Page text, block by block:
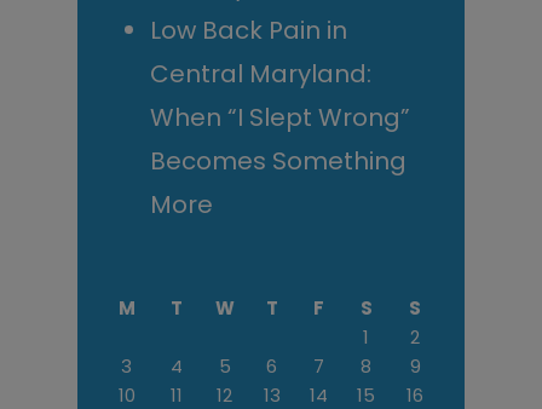
Low Back Pain in
Central Maryland:
When “I Slept Wrong”
Becomes Something
More
M T W T F S
S
1
2
3
4 5 6 7 8
9
10
11 12 13 14 15
16